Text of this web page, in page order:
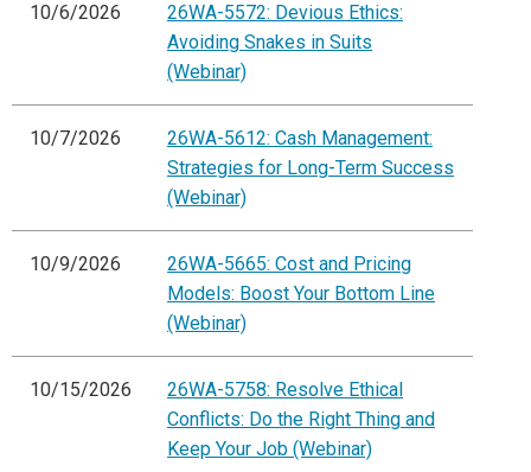
10/6/2026
26WA-5572: Devious Ethics:
Avoiding Snakes in Suits
(Webinar)
10/7/2026
26WA-5612: Cash Management:
Strategies for Long-Term Success
(Webinar)
10/9/2026
26WA-5665: Cost and Pricing
Models: Boost Your Bottom Line
(Webinar)
10/15/2026
26WA-5758: Resolve Ethical
Conflicts: Do the Right Thing and
Keep Your Job (Webinar)